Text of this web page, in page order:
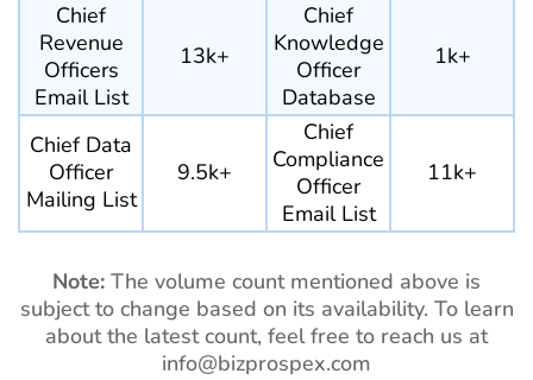
Chief
Revenue
Officers
Email List
13k+
Chief
Knowledge
Officer
Database
1k+
Chief Data
Officer
Mailing List
9.5k+
Chief
Compliance
Officer
Email List
11k+
Note: The volume count mentioned above is
subject to change based on its availability. To learn
about the latest count, feel free to reach us at
info@bizprospex.com